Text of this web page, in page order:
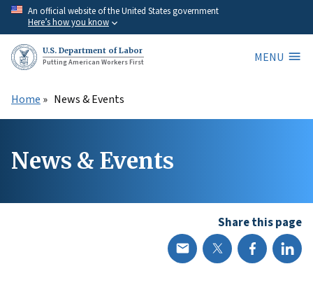
Skip
main
content
An official website of the United States government
Here’s how you know
U.S. Department of Labor
Putting American Workers First
MENU
Home News & Events
News & Events
Share this page